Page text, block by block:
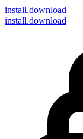
install.download
install.download